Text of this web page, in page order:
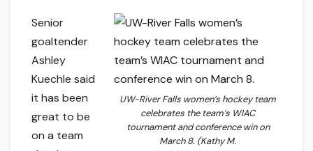
UW-River Falls women’s hockey team
celebrates the team’s WIAC
tournament and conference win on
March 8. (Kathy M.
Senior
goaltender
Ashley
Kuechle said
it has been
great to be
on a team